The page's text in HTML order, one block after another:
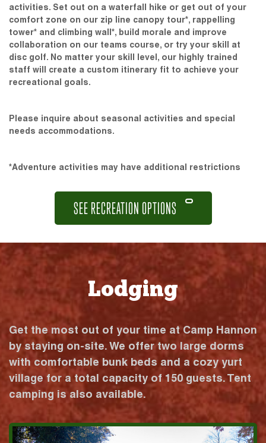
activities. Set out on a waterfall hike or get out of your
comfort zone on our zip line canopy tour*, rappelling
tower* and climbing wall*, build morale and improve
collaboration on our teams course, or try your skill at
disc golf. No matter your skill level, our highly trained
staff will create a custom itinerary fit to achieve your
recreational goals.
Please inquire about seasonal activities and special
needs accommodations.
*Adventure activities may have additional restrictions
SEE RECREATION OPTIONS
Lodging
Get the most out of your time at Camp Hannon
by staying on-site. We offer two large dorms
with comfortable bunk beds and a cozy yurt
village for a total capacity of 150 guests. Tent
camping is also available.